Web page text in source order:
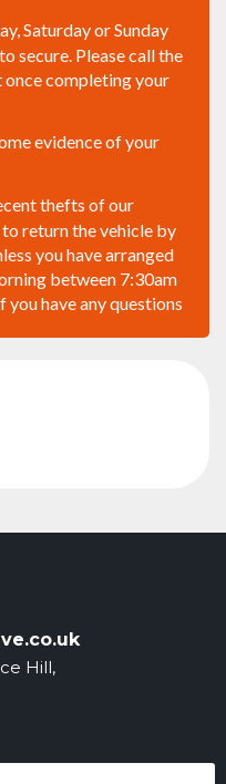
Saturday or Sunday
secure. Please call the
completing your
evidence of your
thefts of our
return the vehicle by
you have arranged
between 7:30am
you have any questions
Hill,